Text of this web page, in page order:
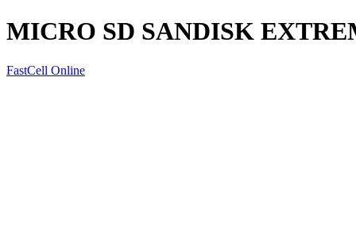
MICRO SD SANDISK
FastCell Online